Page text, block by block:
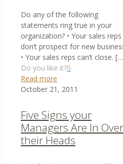
Do any of the following
statements ring true in your
organization? • Your sales reps
don’t prospect for new
• Your sales reps can’t close.
Do you like it?0
Read more
October 21, 2011
Five Signs your
Managers Are In Over
their Heads